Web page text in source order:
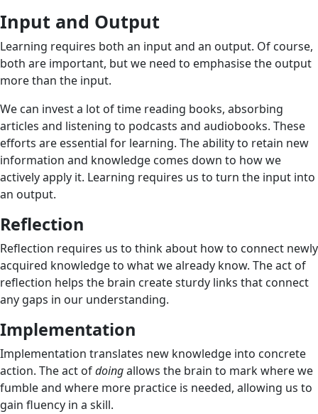
Input and Output
Learning requires both an input and an output. Of course,
both are important, but we need to emphasise the output
more than the input.
We can invest a lot of time reading books, absorbing
articles and listening to podcasts and audiobooks. These
efforts are essential for learning. The ability to retain new
information and knowledge comes down to how we
actively apply it. Learning requires us to turn the input into
an output.
Reflection
Reflection requires us to think about how to connect newly
acquired knowledge to what we already know. The act of
reflection helps the brain create sturdy links that connect
any gaps in our understanding.
Implementation
Implementation translates new knowledge into concrete
action. The act ofdoingallows the brain to mark where we
fumble and where more practice is needed, allowing us to
gain fluency in a skill.